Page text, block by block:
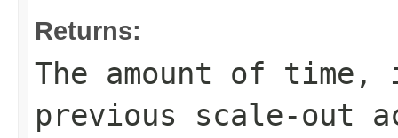
Returns:
The amount of
previous scale-